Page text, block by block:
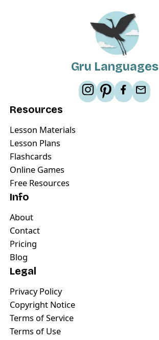
Gru Languages
Resources
Lesson Materials
Lesson Plans
Flashcards
Online Games
Free Resources
Info
About
Contact
Pricing
Blog
Legal
Privacy Policy
Copyright Notice
Terms of Service
Terms of Use